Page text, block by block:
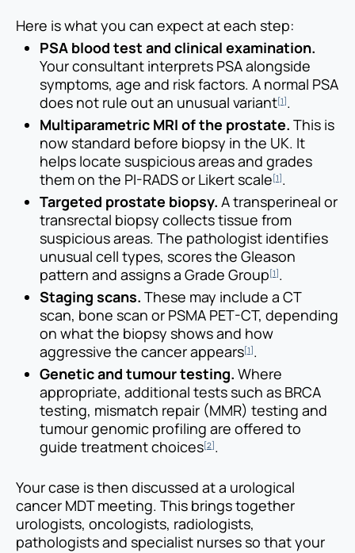
Here is what you can expect at each step:
PSA blood test and clinical examination.
Your consultant interprets PSA alongside
symptoms, age and risk factors. A normal PSA
does not rule out an unusual variant[1] .
Multiparametric MRI of the prostate. This is
now standard before biopsy in the UK. It
helps locate suspicious areas and grades
them on the PI-RADS or Likert scale [1] .
Targeted prostate biopsy. A transperineal or
transrectal biopsy collects tissue from
suspicious areas. The pathologist identifies
unusual cell types, scores the Gleason
pattern and assigns a Grade Group [1] .
Staging scans. These may include a CT
scan, bone scan or PSMA PET-CT, depending
on what the biopsy shows and how
aggressive the cancer appears[1] .
Genetic and tumour testing. Where
appropriate, additional tests such as BRCA
testing, mismatch repair (MMR) testing and
tumour genomic profiling are offered to
guide treatment choices[2] .
Your case is then discussed at a urological
cancer MDT meeting. This brings together
urologists, oncologists, radiologists,
pathologists and specialist nurses so that your